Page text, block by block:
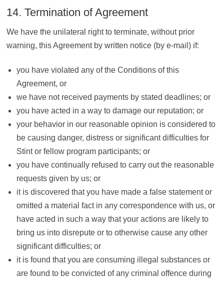
14. Termination of Agreement
We have the unilateral right to terminate, without prior
warning, this Agreement by written notice (by e-mail) if:
you have violated any of the Conditions of this
Agreement, or
we have not received payments by stated deadlines; or
you have acted in a way to damage our reputation; or
your behavior in our reasonable opinion is considered to
be causing danger, distress or significant difficulties for
Stint or fellow program participants; or
you have continually refused to carry out the reasonable
requests given by us; or
it is discovered that you have made a false statement or
omitted a material fact in any correspondence with us, or
have acted in such a way that your actions are likely to
bring us into disrepute or to otherwise cause any other
significant difficulties; or
it is found that you are consuming illegal substances or
are found to be convicted of any criminal offence during